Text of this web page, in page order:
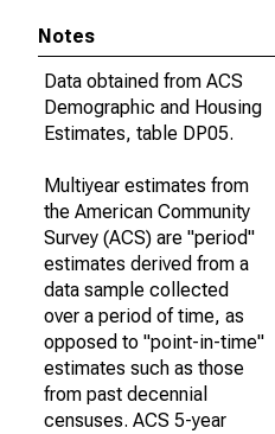
Notes
Data obtained from ACS
Demographic and Housing
Estimates, table DP05.
Multiyear estimates from
the American Community
Survey (ACS) are "period"
estimates derived from a
data sample collected
over a period of time, as
opposed to "point-in-time"
estimates such as those
from past decennial
censuses. ACS 5-year